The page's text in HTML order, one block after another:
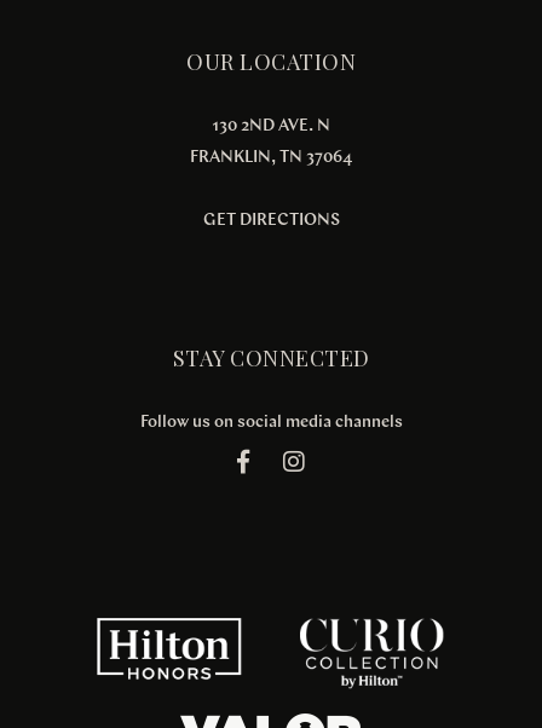
OUR LOCATION
130 2ND AVE. N
FRANKLIN, TN 37064
GET DIRECTIONS
STAY CONNECTED
Follow us on social media channels